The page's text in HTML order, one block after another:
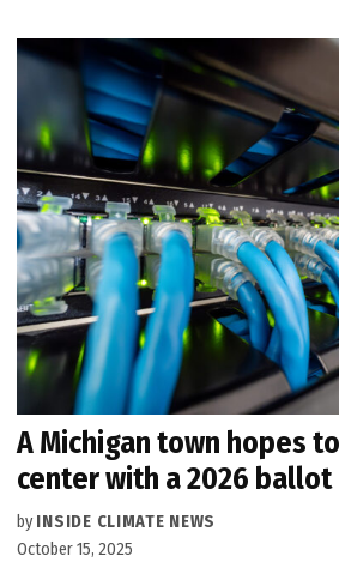
A Michigan town hopes
center with a 2026
by INSIDE CLIMATE NEWS
October 15, 2025